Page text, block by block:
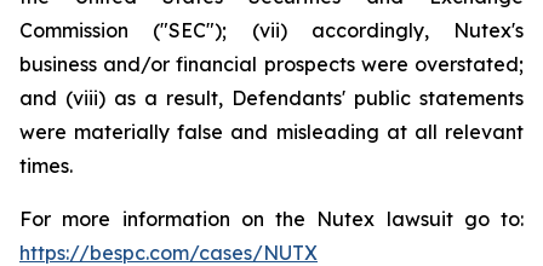
Commission ("SEC"); (vii) accordingly, Nutex's
business and/or financial prospects were overstated;
and (viii) as a result, Defendants' public statements
were materially false and misleading at all relevant
times.
For more information on the Nutex lawsuit go to:
https://bespc.com/cases/NUTX